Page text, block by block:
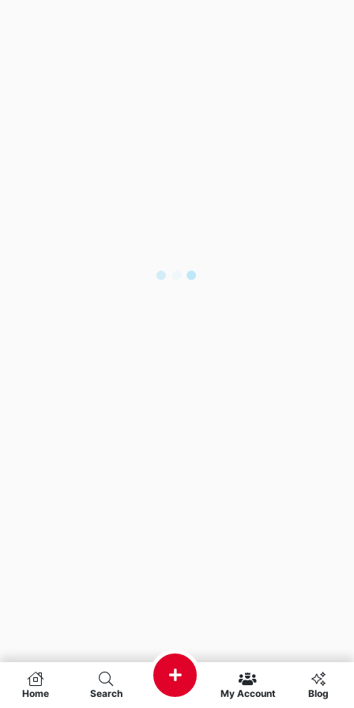
Home Search My Account Blog